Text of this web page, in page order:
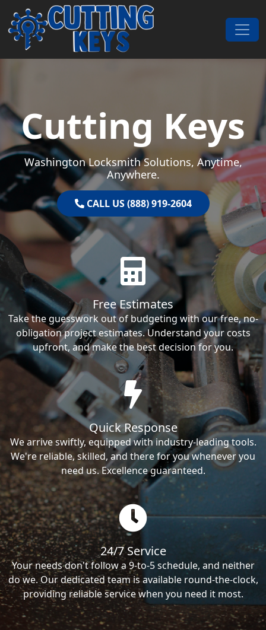
Skip to content
Main Navigation
Cutting Keys
Washington Locksmith Solutions, Anytime,
Anywhere.
CALL US (888) 919-2604
Free Estimates
Take the guesswork out of budgeting with our free, no-
obligation project estimates. Understand your costs
upfront, and make the best decision for you.
Quick Response
We arrive swiftly, equipped with industry-leading tools.
We're reliable, skilled, and there for you whenever you
need us. Excellence guaranteed.
24/7 Service
Your needs don't follow a 9-to-5 schedule, and neither
do we. Our dedicated team is available round-the-clock,
providing reliable service when you need it most.